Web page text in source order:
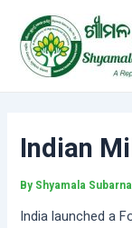
content
Indian
By Shyamala
India launched a
navigation